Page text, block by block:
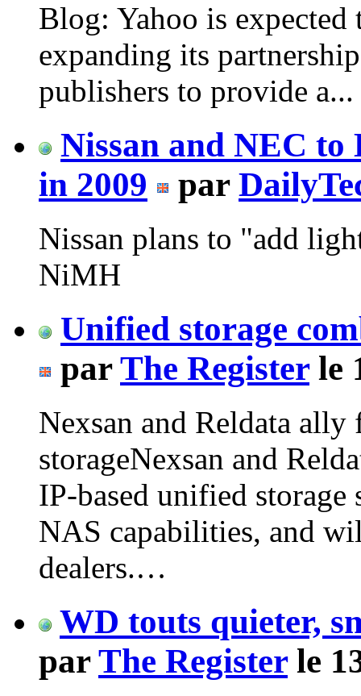
Blog: Yahoo is
expanding its
publishers to provide a...
Nissan and NEC
in 2009
par
Nissan plans to "add
NiMH
Unified storage
parThe Registerle
Nexsan and Reldata
storageNexsan and
IP-based unified
NAS capabilities, and
dealers.…
WD touts quieter,
parThe Registerle